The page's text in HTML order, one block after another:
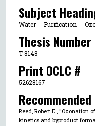
Subject
Water -- Purification --
Thesis Number
T 8148
Print OCLC #
52628167
Reed, Robert E., "Ozonation
kinetics and byproduct